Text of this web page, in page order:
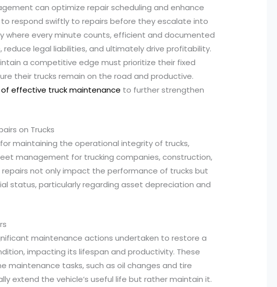
can optimize repair scheduling and enhance
respond swiftly to repairs before they escalate into
where every minute counts, efficient and documented
legal liabilities, and ultimately drive profitability.
a competitive edge must prioritize their fixed
their trucks remain on the road and productive.
effective truck maintenance to further strengthen
on Trucks
maintaining the operational integrity of trucks,
management for trucking companies, construction,
repairs not only impact the performance of trucks but
status, particularly regarding asset depreciation and
maintenance actions undertaken to restore a
impacting its lifespan and productivity. These
maintenance tasks, such as oil changes and tire
extend the vehicle’s useful life but rather maintain it.